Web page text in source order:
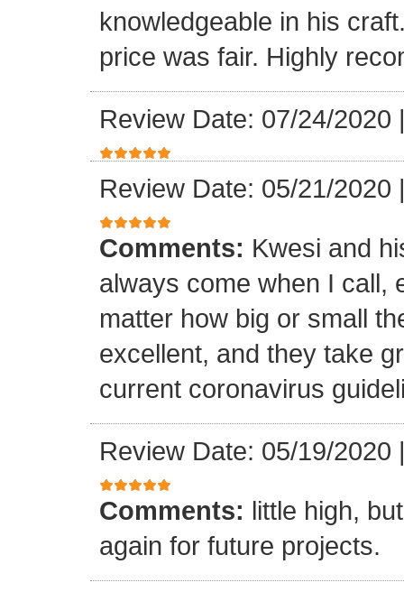
knowledgeable in his
price was fair. Highly
Review Date: 07/24/2020
Review Date: 05/21/2020
Comments: Kwesi and
always come when I call,
matter how big or small
excellent, and they take
current coronavirus
Review Date: 05/19/2020
Comments: little high,
again for future projects.